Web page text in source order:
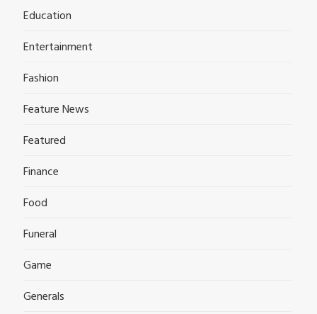
Education
Entertainment
Fashion
Feature News
Featured
Finance
Food
Funeral
Game
Generals